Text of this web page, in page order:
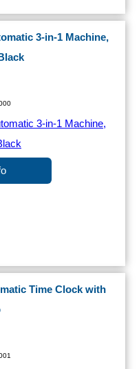
3-in-1 Machine,
Time Clock with